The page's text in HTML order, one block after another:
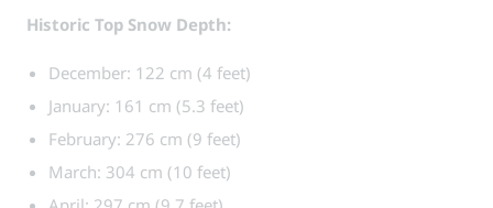
Historic Top Snow Depth:
December: 122 cm (4 feet)
January: 161 cm (5.3 feet)
February: 276 cm (9 feet)
March: 304 cm (10 feet)